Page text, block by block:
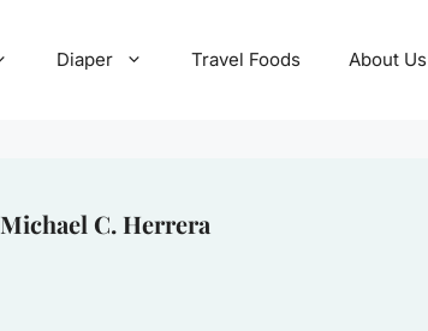
Diaper Travel Foods About Us
Michael C. Herrera